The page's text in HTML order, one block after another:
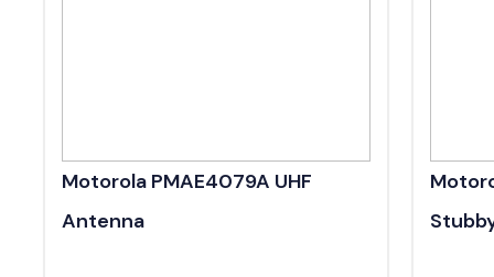
Motorola PMAE4079A UHF
Antenna